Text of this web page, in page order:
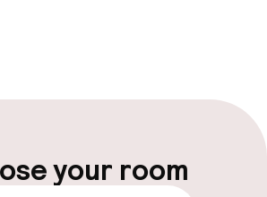
(indoor)
your room